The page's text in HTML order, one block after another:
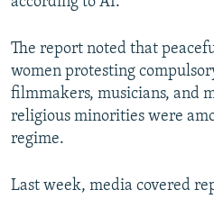
The report noted that
women protesting
filmmakers, musicians, and
religious minorities were
regime.
Last week, media covered